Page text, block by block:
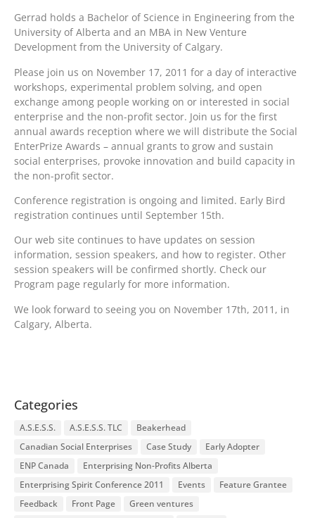
Gerrad holds a Bachelor of Science in Engineering from the
University of Alberta and an MBA in New Venture
Development from the University of Calgary.
Please join us on November 17, 2011 for a day of interactive
workshops, experimental problem solving, and open
exchange among people working on or interested in social
enterprise and the non-profit sector. Join us for the first
annual awards reception where we will distribute the Social
EnterPrize Awards – annual grants to grow and sustain
social enterprises, provoke innovation and build capacity in
the non-profit sector.
Conference registration is ongoing and limited. Early Bird
registration continues until September 15th.
Our web site continues to have updates on session
information, session speakers, and how to register. Other
session speakers will be confirmed shortly. Check our
Program page regularly for more information.
We look forward to seeing you on November 17th, 2011, in
Calgary, Alberta.
Categories
A.S.E.S.S. A.S.E.S.S. TLC
Beakerhead
Canadian Social Enterprises
Case Study
Early Adopter
ENP Canada
Enterprising Non-Profits Alberta
Enterprising Spirit Conference 2011
Events
Feature Grantee
Feedback
Front Page
Green ventures